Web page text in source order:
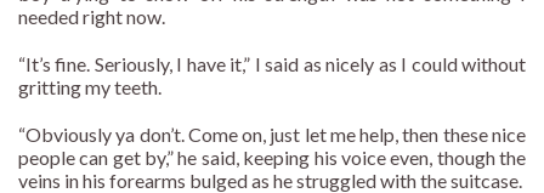
needed right now.
“It’s fine. Seriously, I have it,” I said as nicely as I could without
gritting my teeth.
“Obviously ya don’t. Come on, just let me help, then these nice
people can get by,” he said, keeping his voice even, though the
veins in his forearms bulged as he struggled with the suitcase.